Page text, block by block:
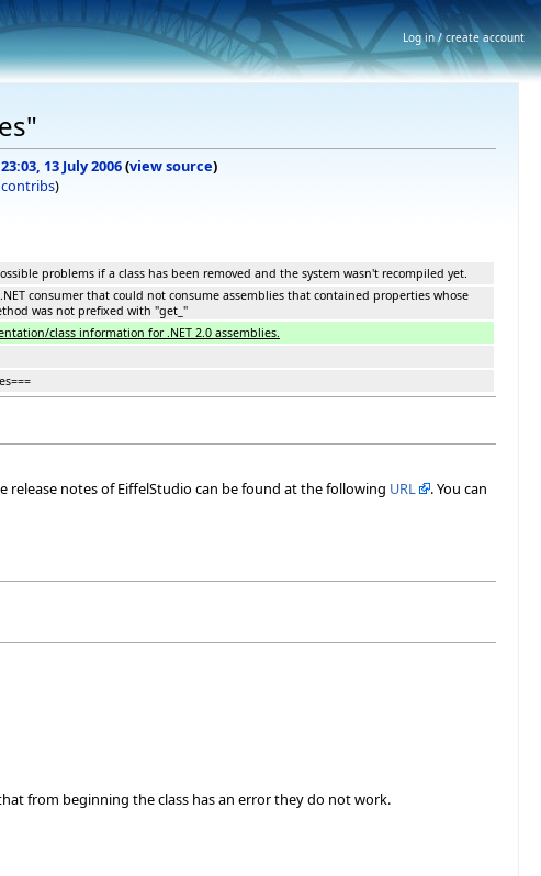
13 July 2006(view source)
contribs)
problems if a class has been removed and the system wasn't recompiled yet.
consumer that could not consume assemblies that contained properties whose
was not prefixed with "get_"
class information for .NET 2.0 assemblies.
release notes of EiffelStudio can be found at the following URL
. You can
from beginning the class has an error they do not work.
Log in / create account